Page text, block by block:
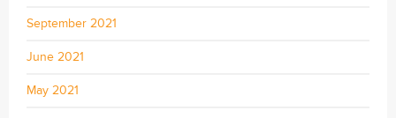
September 2021
June 2021
May 2021